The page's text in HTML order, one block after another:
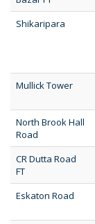
Shikaripara
Mullick Tower
North Brook Hall
Road
CR Dutta Road
FT
Eskaton Road